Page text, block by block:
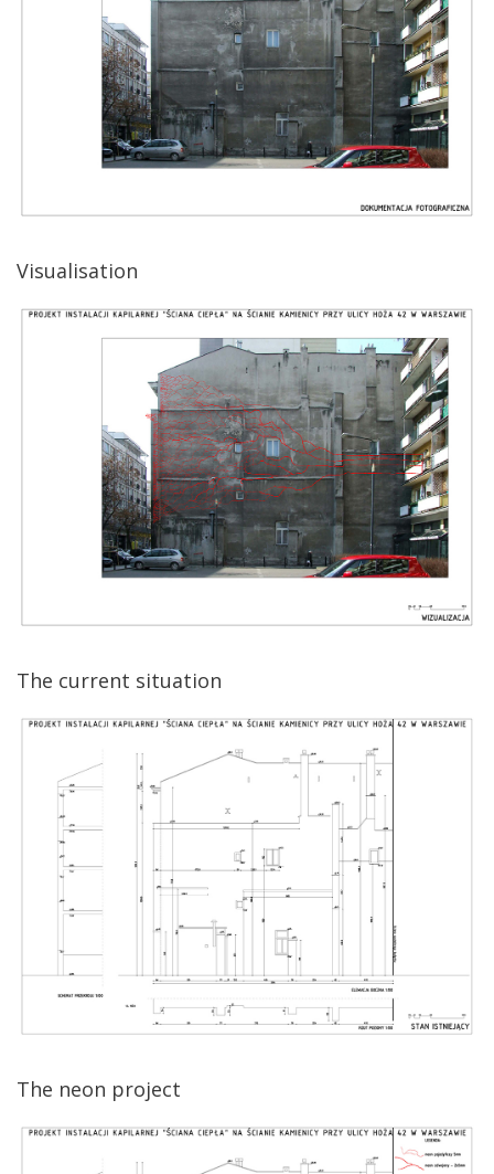
Visualisation
The current situation
The neon project